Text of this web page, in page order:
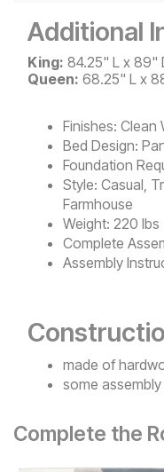
Additional
King: 84.25" L x 89"
Queen: 68.25" L x
Finishes: Clean
Bed Design:
Foundation
Style: Casual,
Farmhouse
Weight: 220 lbs
Complete
Assembly
made of
some assembly
Complete the